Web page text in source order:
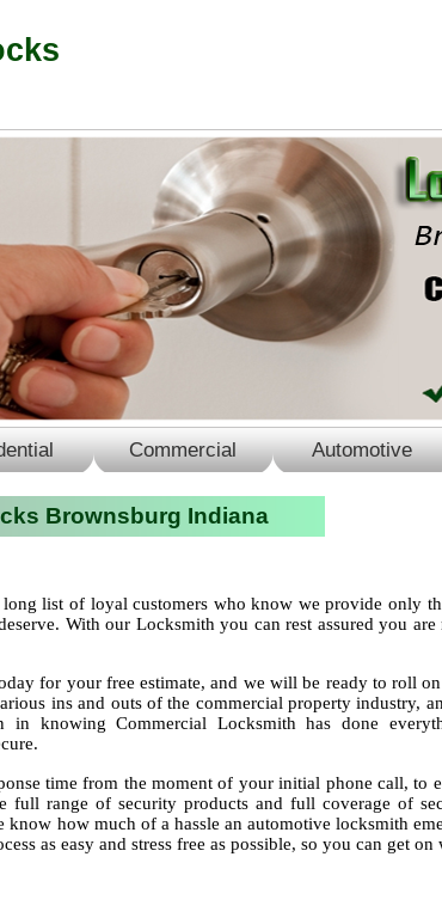
Commercial Automotive
Brownsburg Indiana
list of loyal customers who know we provide only
With our Locksmith you can rest assured you
for your free estimate, and we will be ready to roll
ins and outs of the commercial property industry,
knowing Commercial Locksmith has done
time from the moment of your initial phone call, to
range of security products and full coverage of
know how much of a hassle an automotive locksmith
as easy and stress free as possible, so you can get